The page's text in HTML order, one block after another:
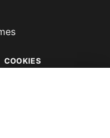
COOKIES